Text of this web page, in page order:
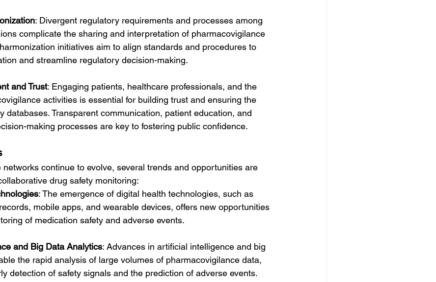
: Divergent regulatory requirements and processes among
complicate the sharing and interpretation of pharmacovigilance
initiatives aim to align standards and procedures to
and streamline regulatory decision-making.
and Trust: Engaging patients, healthcare professionals, and the
activities is essential for building trust and ensuring the
databases. Transparent communication, patient education, and
making processes are key to fostering public confidence.
continue to evolve, several trends and opportunities are
drug safety monitoring:
: The emergence of digital health technologies, such as
mobile apps, and wearable devices, offers new opportunities
of medication safety and adverse events.
and Big Data Analytics: Advances in artificial intelligence and big
the rapid analysis of large volumes of pharmacovigilance data,
detection of safety signals and the prediction of adverse events.